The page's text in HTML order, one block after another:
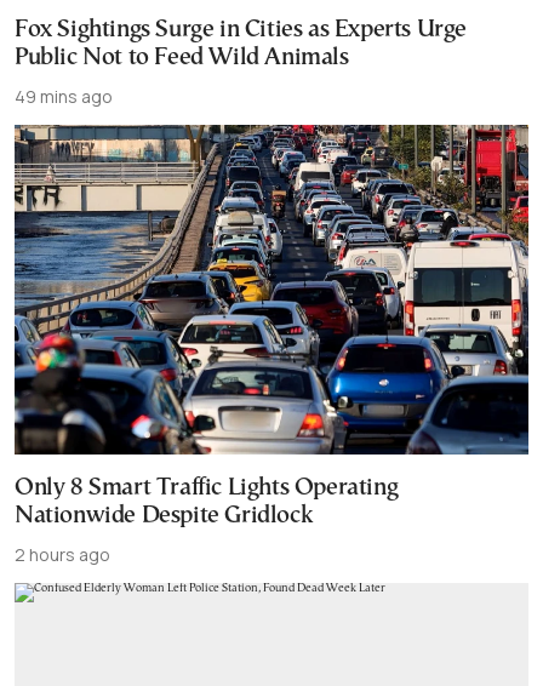
Fox Sightings Surge in Cities as Experts Urge
Public Not to Feed Wild Animals
49 mins ago
Only 8 Smart Traffic Lights Operating
Nationwide Despite Gridlock
2 hours ago